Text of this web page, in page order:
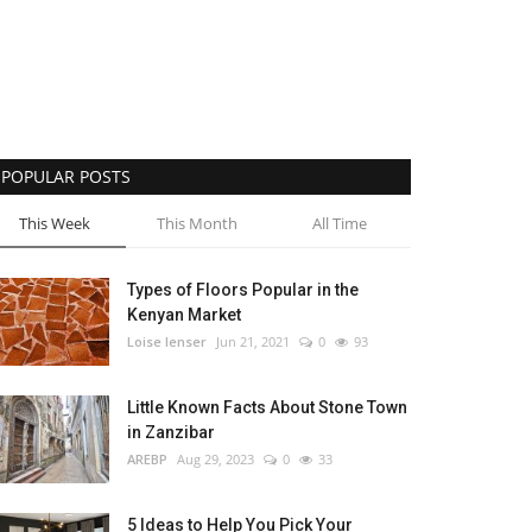
POPULAR POSTS
This Week This Month All Time
Types of Floors Popular in the
Kenyan Market
Loise lenser Jun 21, 2021 0 93
Little Known Facts About Stone Town
in Zanzibar
AREBP Aug 29, 2023 0 33
5 Ideas to Help You Pick Your